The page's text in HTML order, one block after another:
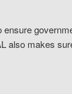
also makes